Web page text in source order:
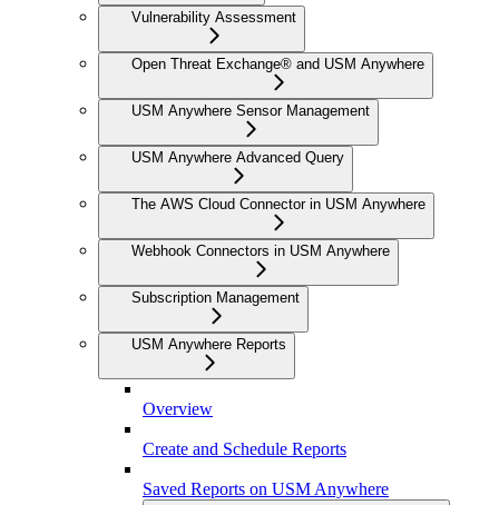
Vulnerability Assessment
Open Threat Exchange® and USM Anywhere
USM Anywhere Sensor Management
USM Anywhere Advanced Query
The AWS Cloud Connector in USM Anywhere
Webhook Connectors in USM Anywhere
Subscription Management
USM Anywhere Reports
Overview
Create and Schedule Reports
Saved Reports on USM Anywhere